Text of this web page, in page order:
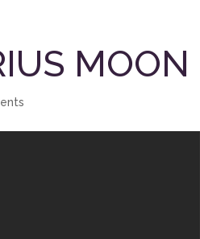
MOON